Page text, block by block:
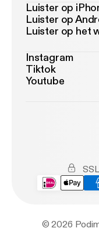
Luister op
Luister op
Luister op het
Instagram
Tiktok
Youtube
© 2026